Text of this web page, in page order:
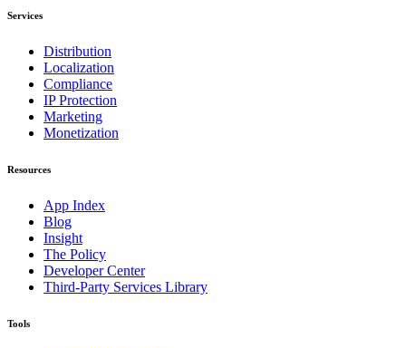
Services
Distribution
Localization
Compliance
IP Protection
Marketing
Monetization
Resources
App Index
Blog
Insight
The Policy
Developer Center
Third-Party Services Library
Tools